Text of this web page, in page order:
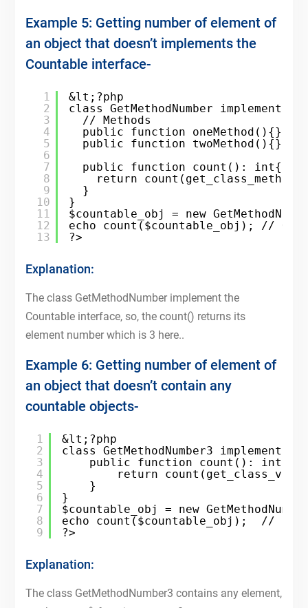
Example 5: Getting number of element of
an object that doesn’t implements the
Countable interface-
1
2
3
4
5
6
7
8
9
10
11
12
13
&lt;?php
class GetMethodNumber implements
// Methods
public function oneMethod(){}
public function twoMethod(){}
public function count(): int{
return
}
}
$countable_obj = new
echo count($countable_obj); //
?>
Explanation:
The class GetMethodNumber implement the
Countable interface, so, the count() returns its
element number which is 3 here..
Example 6: Getting number of element of
an object that doesn’t contain any
countable objects-
1
2
3
4
5
6
7
8
9
&lt;?php
class GetMethodNumber3 implements
public function count(): int{
return
}
}
$countable_obj = new
echo count($countable_obj);  // 0
?>
Explanation:
The class GetMethodNumber3 contains any element,